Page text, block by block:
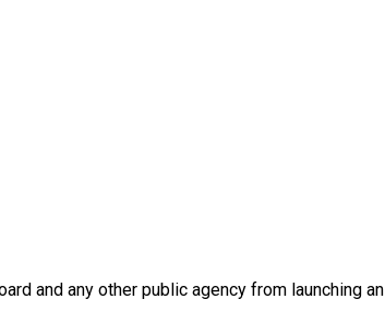
and any other public agency from launching an